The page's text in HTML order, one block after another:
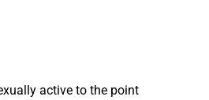
active to the point